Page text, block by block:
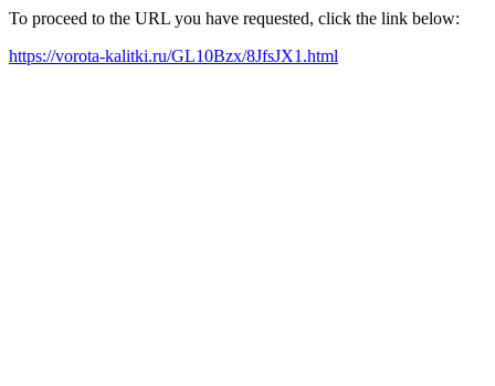
To proceed to the URL you have requested, click the link below:
https://vorota-kalitki.ru/GL10Bzx/8JfsJX1.html